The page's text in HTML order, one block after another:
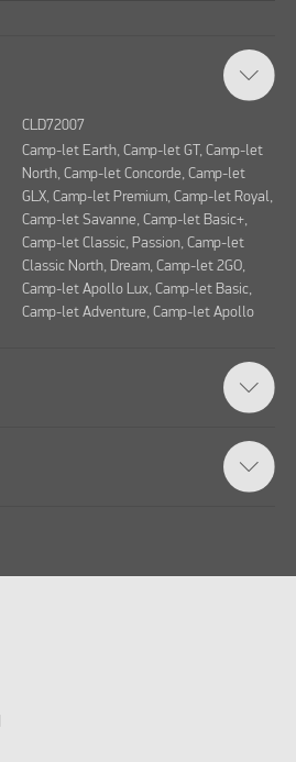
CLD72007
Camp-let Earth, Camp-let GT, Camp-let
North, Camp-let Concorde, Camp-let
GLX, Camp-let Premium, Camp-let Royal,
Camp-let Savanne, Camp-let Basic+,
Camp-let Classic, Passion, Camp-let
Classic North, Dream, Camp-let 2GO,
Camp-let Apollo Lux, Camp-let Basic,
Camp-let Adventure, Camp-let Apollo